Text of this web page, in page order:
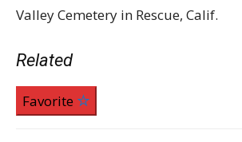
Valley Cemetery in Rescue, Calif.
Related
Favorite